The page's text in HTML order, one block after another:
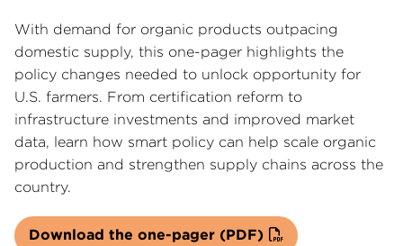
With demand for organic products outpacing
domestic supply, this one-pager highlights the
policy changes needed to unlock opportunity for
U.S. farmers. From certification reform to
infrastructure investments and improved market
data, learn how smart policy can help scale organic
production and strengthen supply chains across the
country.
Download the one-pager (PDF)